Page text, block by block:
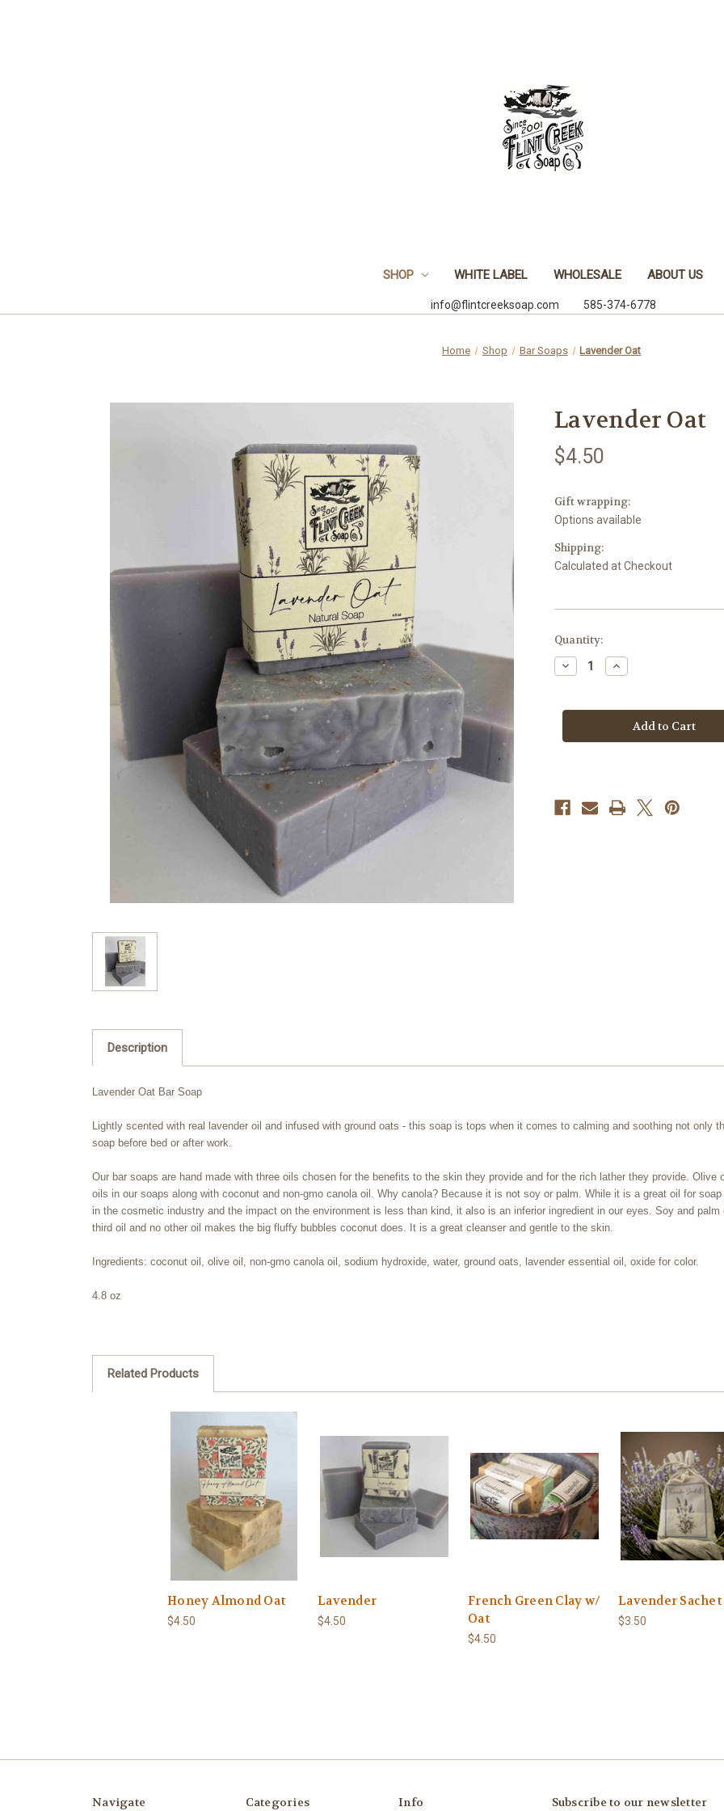
SHOP WHITE LABEL WHOLESALE ABOUT US
info@flintcreeksoap.com 585-374-6778
Home Shop Bar Soaps Lavender Oat
Lavender Oat
$4.50
Gift wrapping:
Options available
Shipping:
Calculated at Checkout
Current
Stock:
Quantity:
Decrease
Quantity
Oat
Increase
Quantity
Oat
Description
Lavender Oat Bar Soap
Lightly scented with real lavender oil and infused with ground oats - this soap is tops when it comes to calming and soothing not only
soap before bed or after work.
Our bar soaps are hand made with three oils chosen for the benefits to the skin they provide and for the rich lather they provide.
oils in our soaps along with coconut and non-gmo canola oil. Why canola? Because it is not soy or palm. While it is a great oil for
in the cosmetic industry and the impact on the environment is less than kind, it also is an inferior ingredient in our eyes. Soy and
third oil and no other oil makes the big fluffy bubbles coconut does. It is a great cleanser and gentle to the skin.
Ingredients: coconut oil, olive oil, non-gmo canola oil, sodium hydroxide, water, ground oats, lavender essential oil, oxide for color.
4.8 oz
Related Products
Honey Almond Oat
$4.50
Lavender
$4.50
French Green Clay w/
Oat
$4.50
Lavender Sachet
$3.50
Navigate Categories Info Subscribe to our newsletter